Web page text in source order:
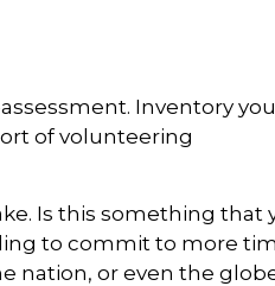
Inventory
of volunteering
Is this something that
to commit to more
nation, or even the